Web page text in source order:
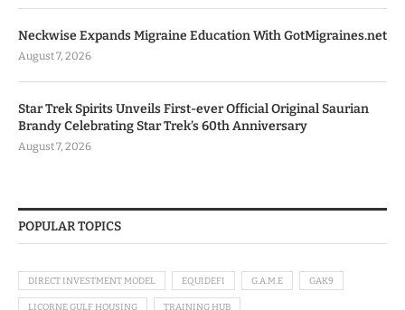
Neckwise Expands Migraine Education With GotMigraines.net
August 7, 2026
Star Trek Spirits Unveils First-ever Official Original Saurian
Brandy Celebrating Star Trek’s 60th Anniversary
August 7, 2026
POPULAR TOPICS
DIRECT INVESTMENT MODEL EQUIDEFI G.A.M.E GAK9
LICORNE GULF HOUSING TRAINING HUB